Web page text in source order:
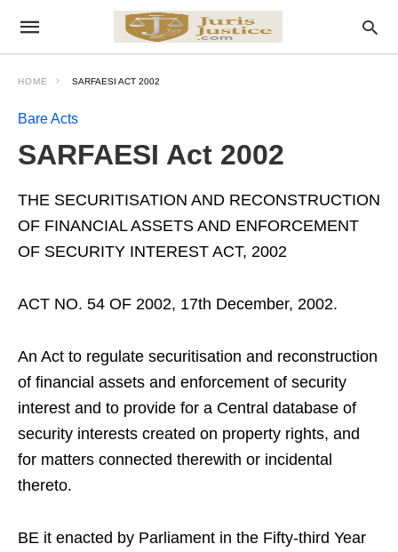
HOME SARFAESI ACT 2002
Bare Acts
SARFAESI Act 2002
THE SECURITISATION AND RECONSTRUCTION
OF FINANCIAL ASSETS AND ENFORCEMENT
OF SECURITY INTEREST ACT, 2002
ACT NO. 54 OF 2002, 17th December, 2002.
An Act to regulate securitisation and reconstruction
of financial assets and enforcement of security
interest and to provide for a Central database of
security interests created on property rights, and
for matters connected therewith or incidental
thereto.
BE it enacted by Parliament in the Fifty-third Year